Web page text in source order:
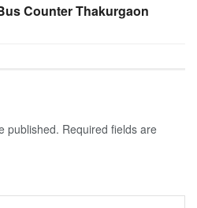
Counter Thakurgaon
published. Required fields are